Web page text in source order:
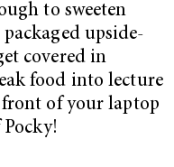
to sweeten
upside-
covered in
food into lecture
of your laptop